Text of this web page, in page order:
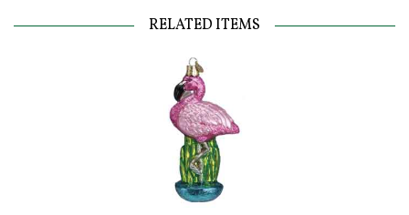
RELATED ITEMS